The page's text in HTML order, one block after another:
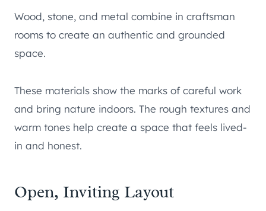
Wood, stone, and metal combine in craftsman
rooms to create an authentic and grounded
space.
These materials show the marks of careful work
and bring nature indoors. The rough textures and
warm tones help create a space that feels lived-
in and honest.
Open, Inviting Layout